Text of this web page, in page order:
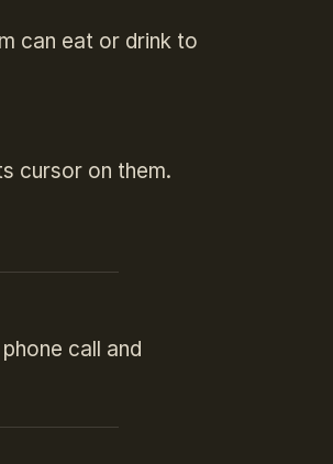
can eat or drink to
cursor on them.
call and